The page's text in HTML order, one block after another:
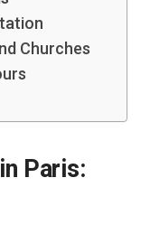
Churches
Paris: